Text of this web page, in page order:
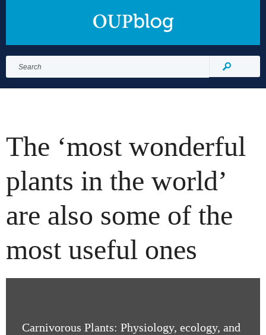
for:
Search
The ‘most wonderful
plants in the world’
are also some of the
most useful ones
Carnivorous Plants: Physiology, ecology, and